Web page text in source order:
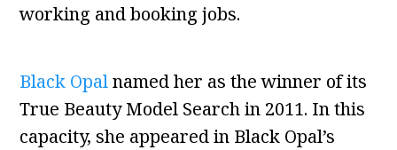
working and booking jobs.
Black Opalnamed her as the winner of its
True Beauty Model Search in 2011. In this
capacity, she appeared in Black Opal’s